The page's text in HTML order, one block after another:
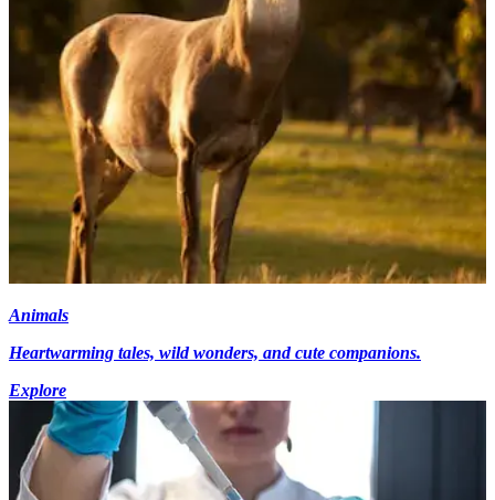
Animals
Heartwarming tales, wild wonders, and cute companions.
Explore